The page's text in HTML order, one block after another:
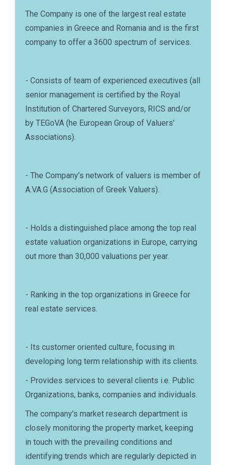
The Company is one of the largest real estate
companies in Greece and Romania and is the first
company to offer a 3600 spectrum of services.
- Consists of team of experienced executives (all
senior management is certified by the Royal
Institution of Chartered Surveyors, RICS and/or
by TEGoVA (he European Group of Valuers'
Associations).
- The Company’s network of valuers is member of
A.VA.G (Association of Greek Valuers).
- Holds a distinguished place among the top real
estate valuation organizations in Europe, carrying
out more than 30,000 valuations per year.
- Ranking in the top organizations in Greece for
real estate services.
- Its customer oriented culture, focusing in
developing long term relationship with its clients.
- Provides services to several clients i.e. Public
Organizations, banks, companies and individuals.
The company’s market research department is
closely monitoring the property market, keeping
in touch with the prevailing conditions and
identifying trends which are regularly depicted in